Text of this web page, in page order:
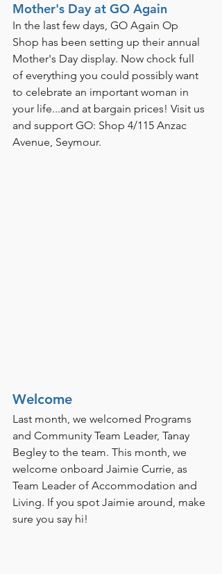
Mother's Day at GO Again
In the last few days, GO Again Op
Shop has been setting up their annual
Mother's Day display. Now chock full
of everything you could possibly want
to celebrate an important woman in
your life...and at bargain prices! Visit us
and support GO: Shop 4/115 Anzac
Avenue, Seymour.
Welcome
Last month, we welcomed Programs
and Community Team Leader, Tanay
Begley to the team. This month, we
welcome onboard Jaimie Currie, as
Team Leader of Accommodation and
Living. If you spot Jaimie around, make
sure you say hi!